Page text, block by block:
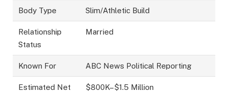
Body Type Slim/Athletic Build
Relationship
Status
Married
Known For ABC News Political Reporting
Estimated Net
$800K–$1.5 Million